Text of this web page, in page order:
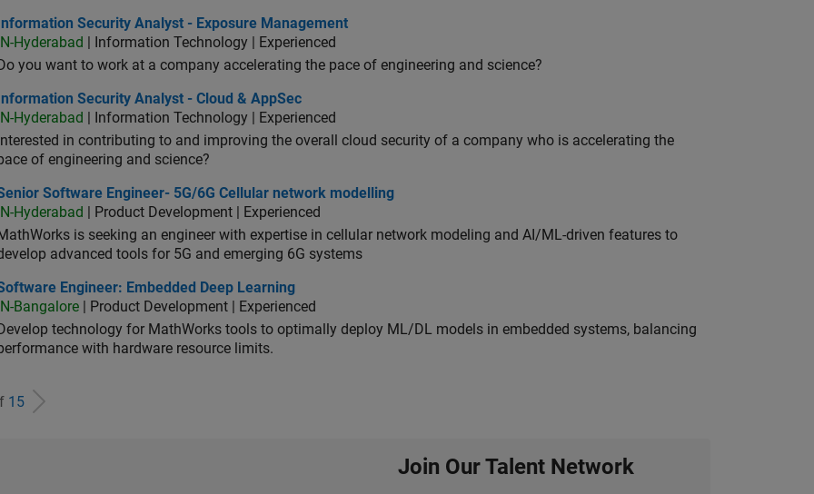
Security Analyst - Exposure Management
Information Security Analyst - Exposure Management
IN-Hyderabad
| Information Technology | Experienced
Do you want to work at a company accelerating the pace of engineering and science?
Security Analyst - Cloud & AppSec
Information Security Analyst - Cloud & AppSec
IN-Hyderabad
| Information Technology | Experienced
Interested in contributing to and improving the overall cloud security of a company who is accelerating the
of engineering and science?
Software Engineer- 5G/6G Cellular network modelling
Software Engineer- 5G/6G Cellular network modelling
IN-Hyderabad
| Product Development | Experienced
is seeking an engineer with expertise in cellular network modeling and AI/ML-driven features to
advanced tools for 5G and emerging 6G systems
Engineer: Embedded Deep Learning
Engineer: Embedded Deep Learning
IN-Bangalore | Product Development | Experienced
Develop technology for MathWorks tools to optimally deploy ML/DL models in embedded systems, balancing
with hardware resource limits.
15
Join Our Talent Network